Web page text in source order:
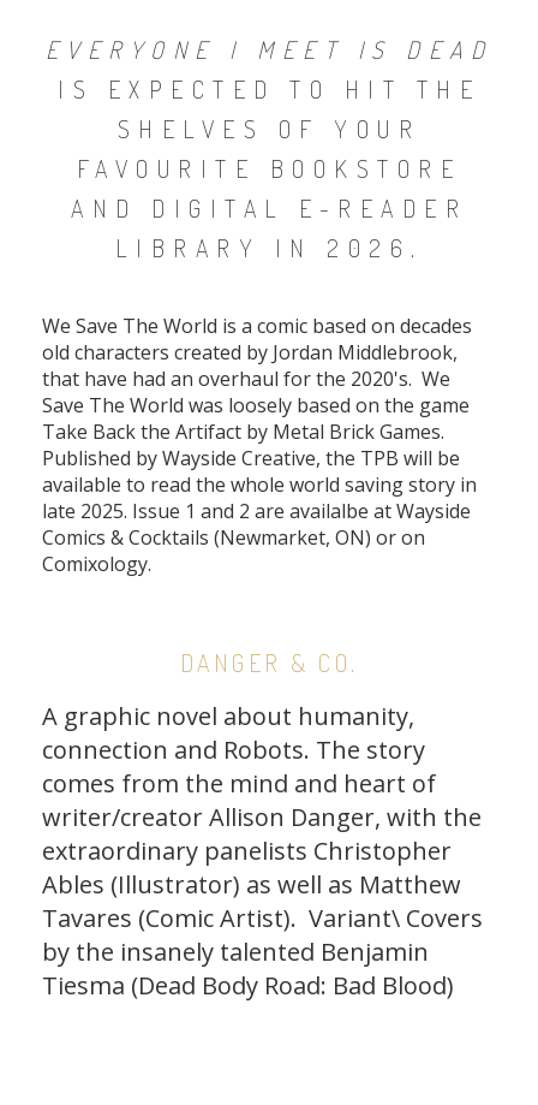
EVERYONE I MEET IS DEAD
IS EXPECTED TO HIT THE
SHELVES OF YOUR
FAVOURITE BOOKSTORE
AND DIGITAL E-READER
LIBRARY IN 2026.
We Save The World is a comic based on decades
old characters created by Jordan Middlebrook,
that have had an overhaul for the 2020's. We
Save The World was loosely based on the game
Take Back the Artifact by Metal Brick Games.
Published by Wayside Creative, the TPB will be
available to read the whole world saving story in
late 2025. Issue 1 and 2 are availalbe at Wayside
Comics & Cocktails (Newmarket, ON) or on
Comixology.
DANGER & CO.
A graphic novel about humanity,
connection and Robots. The story
comes from the mind and heart of
writer/creator Allison Danger, with the
extraordinary panelists Christopher
Ables (Illustrator) as well as Matthew
Tavares (Comic Artist). Variant\ Covers
by the insanely talented Benjamin
Tiesma (Dead Body Road: Bad Blood)